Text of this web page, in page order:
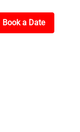
Book a Date